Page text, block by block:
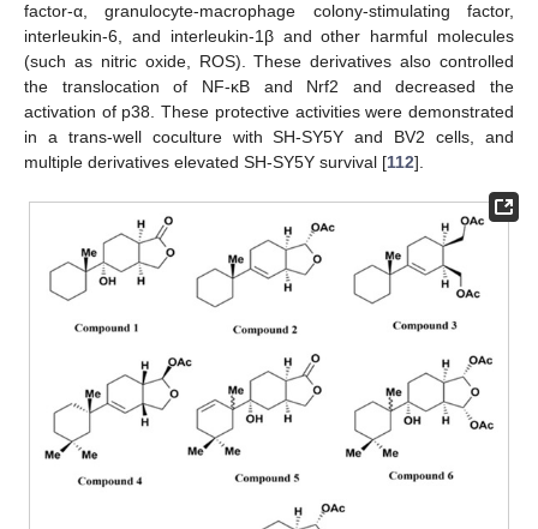
factor-α, granulocyte-macrophage colony-stimulating factor,
interleukin-6, and interleukin-1β and other harmful molecules
(such as nitric oxide, ROS). These derivatives also controlled
the translocation of NF-κB and Nrf2 and decreased the
activation of p38. These protective activities were demonstrated
in a trans-well coculture with SH-SY5Y and BV2 cells, and
multiple derivatives elevated SH-SY5Y survival [112].